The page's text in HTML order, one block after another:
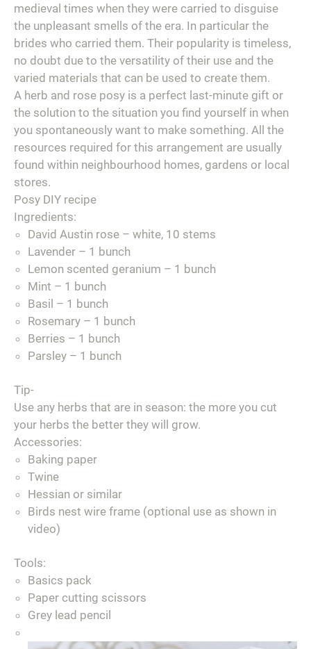
medieval times when they were carried to disguise
the unpleasant smells of the era. In particular the
brides who carried them. Their popularity is timeless,
no doubt due to the versatility of their use and the
varied materials that can be used to create them.
A herb and rose posy is a perfect last-minute gift or
the solution to the situation you find yourself in when
you spontaneously want to make something. All the
resources required for this arrangement are usually
found within neighbourhood homes, gardens or local
stores.
Posy DIY recipe
Ingredients:
David Austin rose – white, 10 stems
Lavender – 1 bunch
Lemon scented geranium – 1 bunch
Mint – 1 bunch
Basil – 1 bunch
Rosemary – 1 bunch
Berries – 1 bunch
Parsley – 1 bunch
Tip-
Use any herbs that are in season: the more you cut
your herbs the better they will grow.
Accessories:
Baking paper
Twine
Hessian or similar
Birds nest wire frame (optional use as shown in
video)
Tools:
Basics pack
Paper cutting scissors
Grey lead pencil